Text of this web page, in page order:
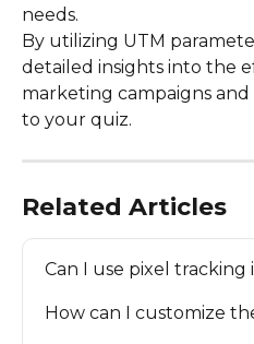
needs.
By utilizing UTM
detailed insights into the
marketing campaigns
to your quiz.
Related Articles
Can I use pixel tracking
How can I customize